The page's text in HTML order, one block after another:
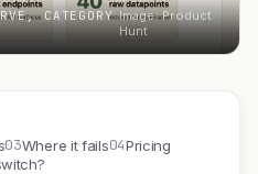
CATEGORY Image: Product
Hunt
03Where it fails04Pricing